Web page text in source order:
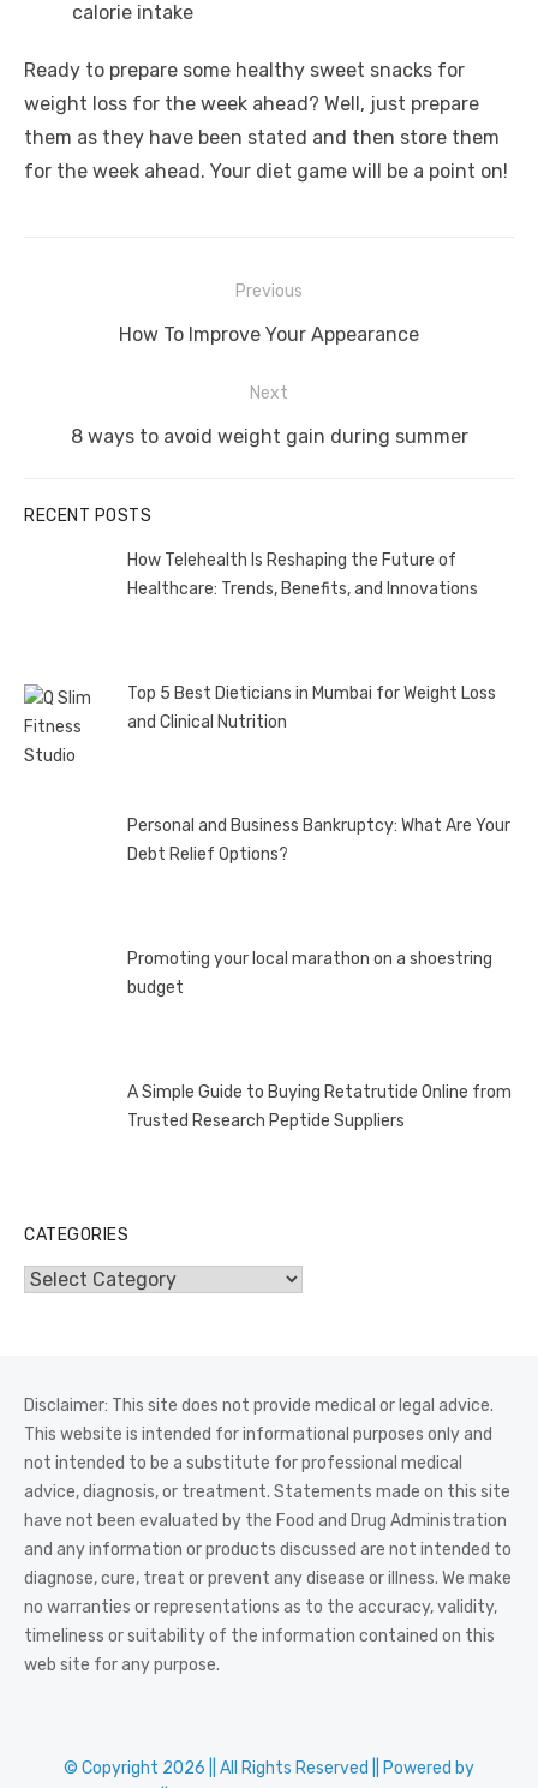
calorie intake
Ready to prepare some healthy sweet snacks for
weight loss for the week ahead? Well, just prepare
them as they have been stated and then store them
for the week ahead. Your diet game will be a point on!
navigation
Previous
Previous
How To Improve Your Appearance
Next
Next
8 ways to avoid weight gain during summer
RECENT POSTS
How Telehealth Is Reshaping the Future of
Healthcare: Trends, Benefits, and Innovations
Top 5 Best Dieticians in Mumbai for Weight Loss
and Clinical Nutrition
Personal and Business Bankruptcy: What Are Your
Debt Relief Options?
Promoting your local marathon on a shoestring
budget
A Simple Guide to Buying Retatrutide Online from
Trusted Research Peptide Suppliers
CATEGORIES
Categories
Disclaimer: This site does not provide medical or legal advice.
This website is intended for informational purposes only and
not intended to be a substitute for professional medical
advice, diagnosis, or treatment. Statements made on this site
have not been evaluated by the Food and Drug Administration
and any information or products discussed are not intended to
diagnose, cure, treat or prevent any disease or illness. We make
no warranties or representations as to the accuracy, validity,
timeliness or suitability of the information contained on this
web site for any purpose.
© Copyright 2026 || All Rights Reserved || Powered by